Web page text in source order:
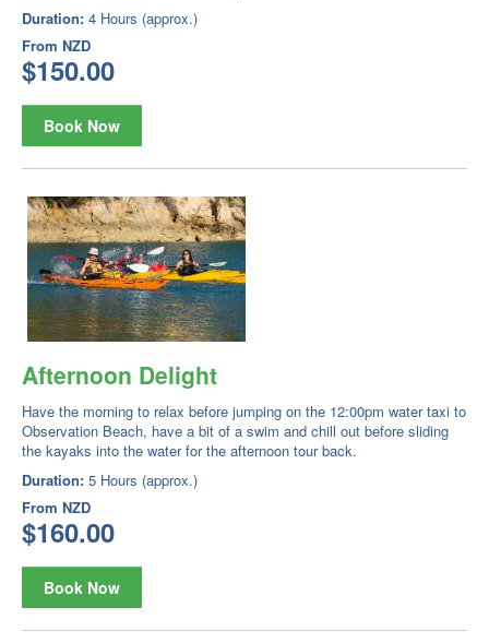
Duration: 4 Hours (approx.)
From NZD
$150.00
Book Now
Afternoon Delight
Have the morning to relax before jumping on the 12:00pm water taxi to
Observation Beach, have a bit of a swim and chill out before sliding
the kayaks into the water for the afternoon tour back.
Duration: 5 Hours (approx.)
From NZD
$160.00
Book Now